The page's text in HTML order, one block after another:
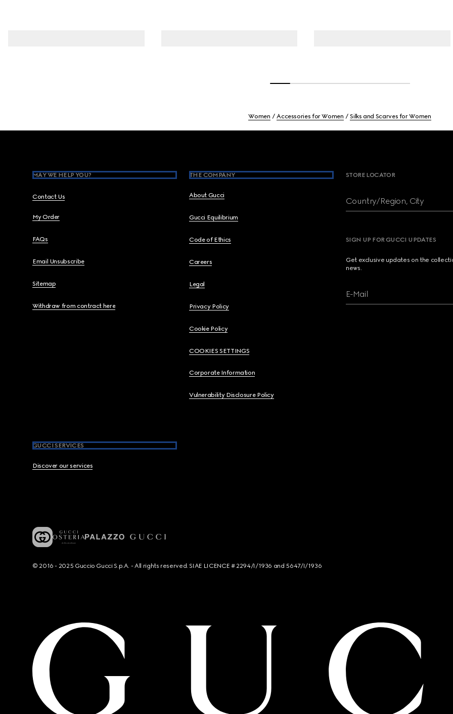
Women Accessories for Women Silks and Scarves for Women
MAY WE HELP YOU?
Contact Us
My Order
FAQs
Email Unsubscribe
Sitemap
Withdraw from contract here
THE COMPANY
About Gucci
Gucci Equilibrium
Code of Ethics
Careers
Legal
Privacy Policy
Cookie Policy
COOKIES SETTINGS
Corporate Information
Vulnerability Disclosure Policy
GUCCI SERVICES
Discover our services
STORE LOCATOR
Country/Region, City
SIGN UP FOR GUCCI UPDATES
Get exclusive updates on the
news.
E-Mail
© 2016 - 2025 Guccio Gucci S.p.A. - All rights reserved. SIAE LICENCE # 2294/I/1936 and 5647/I/1936